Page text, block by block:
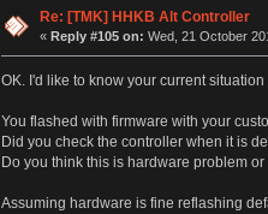
Re: [TMK] HHKB Alt Controller
«Reply #105 on: Wed, 21 October
OK. I'd like to know your current situation
You flashed with firmware with your
Did you check the controller when it is
Do you think this is hardware problem or
Assuming hardware is fine reflashing